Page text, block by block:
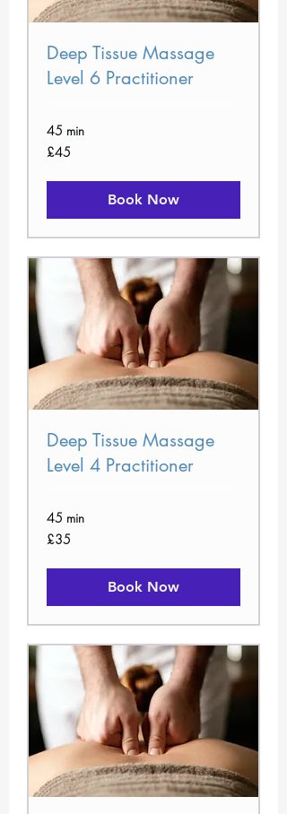
Deep Tissue Massage
Level 6 Practitioner
45 min
45
British
£45
Book Now
Deep Tissue Massage
Level 4 Practitioner
45 min
35
British
£35
Book Now